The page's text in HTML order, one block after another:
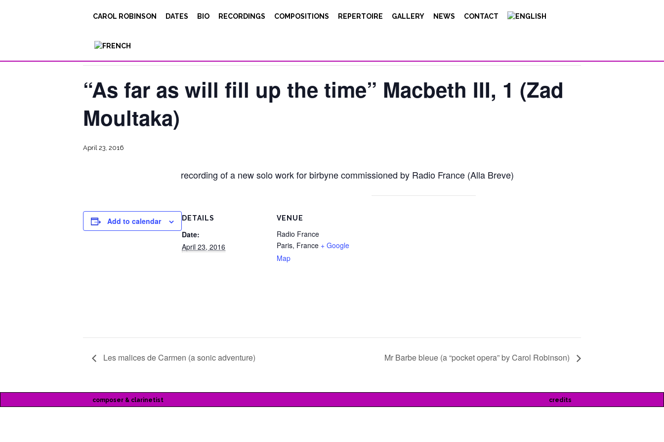
CAROL ROBINSON DATES BIO RECORDINGS COMPOSITIONS REPERTOIRE GALLERY NEWS CONTACT
“As far as will fill up the time” Macbeth III, 1 (Zad
Moultaka)
April 23, 2016
recording of a new solo work for birbyne commissioned by Radio France (Alla Breve)
Add to calendar DETAILS
Date:
April 23, 2016
VENUE
Radio France
Paris, France + Google
Map
Les malices de Carmen (a sonic adventure) Mr Barbe bleue (a “pocket opera” by Carol Robinson)
composer & clarinetist credits